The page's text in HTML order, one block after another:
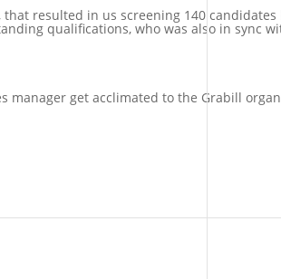
resulted in us screening 140 candidates
qualifications, who was also in sync
manager get acclimated to the Grabill